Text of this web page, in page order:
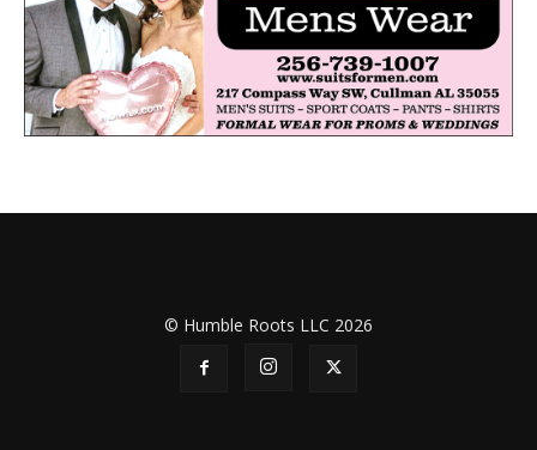
© Humble Roots LLC 2026